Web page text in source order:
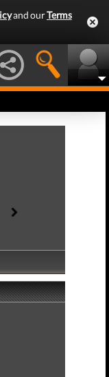
and ourTerms